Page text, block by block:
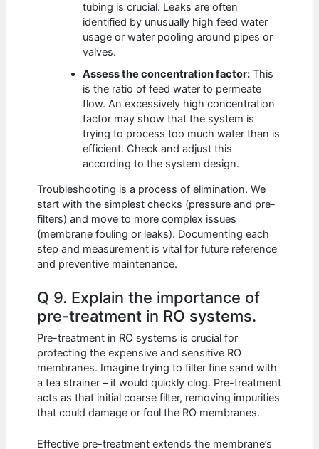
tubing is crucial. Leaks are often
identified by unusually high feed water
usage or water pooling around pipes or
valves.
Assess the concentration factor: This
is the ratio of feed water to permeate
flow. An excessively high concentration
factor may show that the system is
trying to process too much water than is
efficient. Check and adjust this
according to the system design.
Troubleshooting is a process of elimination. We
start with the simplest checks (pressure and pre-
filters) and move to more complex issues
(membrane fouling or leaks). Documenting each
step and measurement is vital for future reference
and preventive maintenance.
Q 9. Explain the importance of
pre-treatment in RO systems.
Pre-treatment in RO systems is crucial for
protecting the expensive and sensitive RO
membranes. Imagine trying to filter fine sand with
a tea strainer – it would quickly clog. Pre-treatment
acts as that initial coarse filter, removing impurities
that could damage or foul the RO membranes.
Effective pre-treatment extends the membrane’s